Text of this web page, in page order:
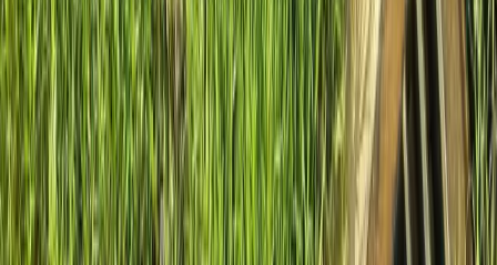
Services
Gallery Reviews Contact